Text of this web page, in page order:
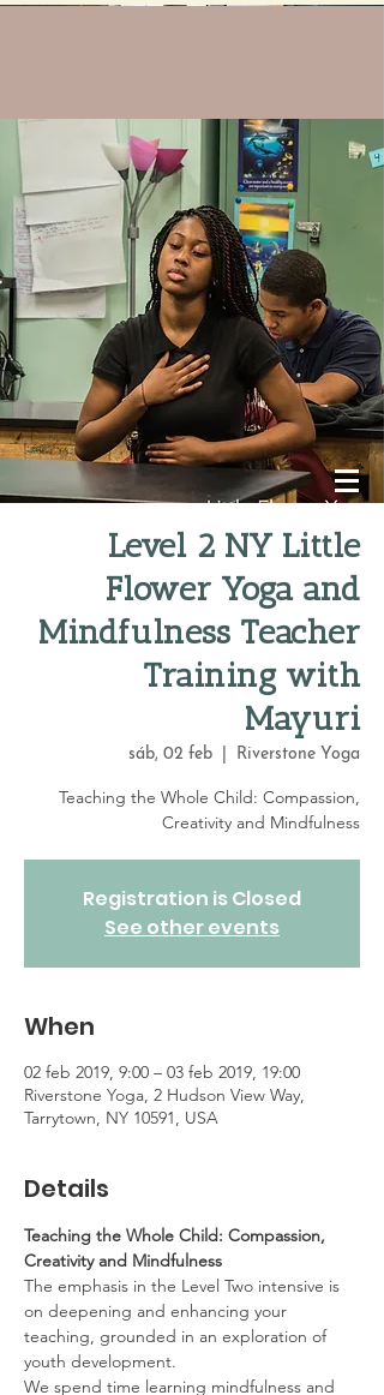
Level 2 NY Little
Flower Yoga and
Mindfulness Teacher
Training with
Mayuri
sáb, 02 feb Riverstone Yoga
Teaching the Whole Child: Compassion,
Creativity and Mindfulness
Registration is Closed
See other events
When
02 feb 2019, 9:00 – 03 feb 2019, 19:00
Riverstone Yoga, 2 Hudson View Way,
Tarrytown, NY 10591, USA
Details
Teaching the Whole Child: Compassion,
Creativity and Mindfulness
The emphasis in the Level Two intensive is
on deepening and enhancing your
teaching, grounded in an exploration of
youth development.
We spend time learning mindfulness and